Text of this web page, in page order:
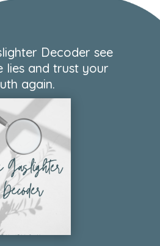
Decoder see
lies and trust your
again.